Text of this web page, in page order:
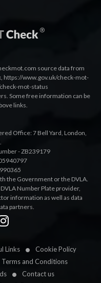
Links
Cookie Policy
Terms and Conditions
Contact us
source data from
, https://www.gov.uk/check-mot-
mot-status
Some free information can be
links.
Office: 7 Bell Yard, London,
- ZB239179
the Government or the DVLA.
Number Plate provider,
information as well as data
partners.